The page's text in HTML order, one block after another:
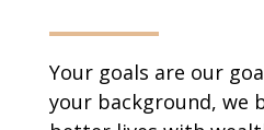
Your goals are our
your background, we